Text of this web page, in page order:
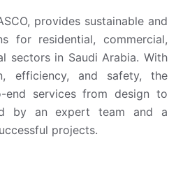
provides sustainable and
for residential, commercial,
sectors in Saudi Arabia. With
efficiency, and safety, the
end services from design to
by an expert team and a
projects.